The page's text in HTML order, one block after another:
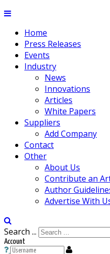
Home
Press Releases
Events
Industry
News
Innovations
Articles
White Papers
Suppliers
Add Company
Contact
Other
About Us
Contribute an
Author
Advertise With
Search ...
Account